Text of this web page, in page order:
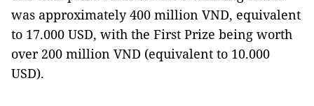
was approximately 400 million VND, equivalent
to 17.000 USD, with the First Prize being worth
over 200 million VND (equivalent to 10.000
USD).